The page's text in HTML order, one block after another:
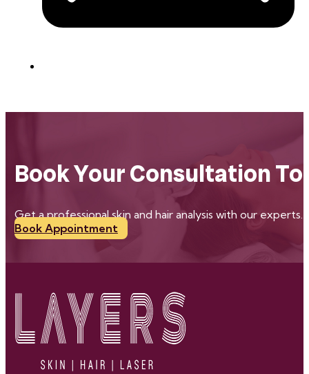
Book Your Consultation
Get a professional skin and hair analysis with our
Book Appointment